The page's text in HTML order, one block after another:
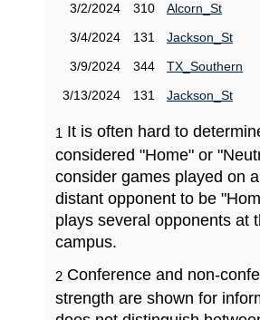
3/2/2024
310
Alcorn_St
3/4/2024
131
Jackson_St
3/9/2024
344
TX_Southern
3/13/2024
131 Jackson_St
1 It is often hard to
considered "Home" or
consider games played on
distant opponent to be
plays several opponents at
campus.
2 Conference and non-
strength are shown for